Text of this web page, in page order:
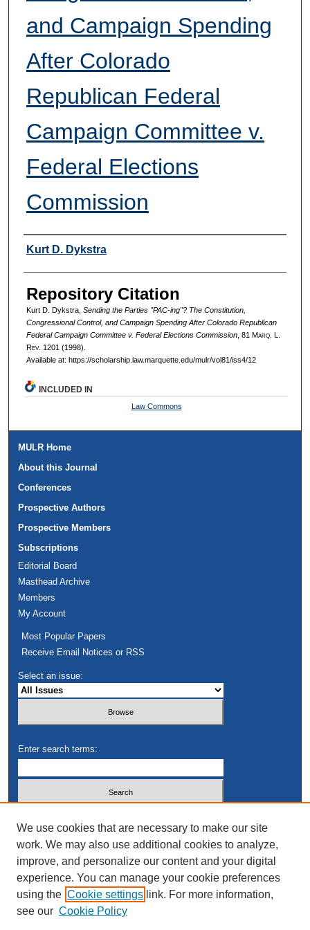
and Campaign Spending
After Colorado
Republican Federal
Campaign Committee v.
Federal Elections
Commission
Authors
Kurt D. Dykstra
Repository Citation
Kurt D. Dykstra, Sending the Parties "PAC-ing"? The Constitution,
Congressional Control, and Campaign Spending After Colorado Republican
Federal Campaign Committee v. Federal Elections Commission, 81 Marq. L.
Rev. 1201 (1998).
Available at: https://scholarship.law.marquette.edu/mulr/vol81/iss4/12
INCLUDED IN
Law Commons
MULR Home
About this Journal
Conferences
Prospective Authors
Prospective Members
Subscriptions
Editorial Board
Masthead Archive
Members
My Account
Most Popular Papers
Receive Email Notices or RSS
Select an issue:
Enter search terms:
Advanced Search
We use cookies that are necessary to make our site
work. We may also use additional cookies to analyze,
improve, and personalize our content and your digital
experience. You can manage your cookie preferences
using the Cookie settings link. For more information,
see our Cookie Policy